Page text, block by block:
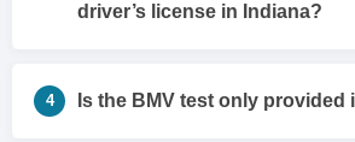
driver’s license in Indiana?
4 Is the BMV test only provided